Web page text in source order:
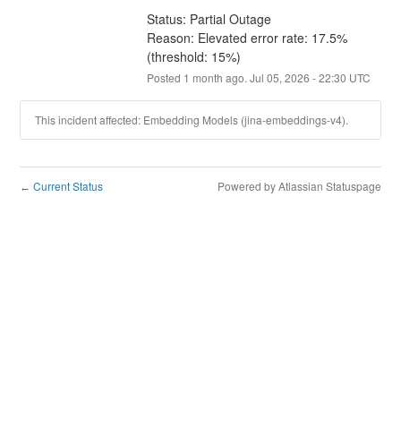
Status: Partial Outage
Reason: Elevated error rate: 17.5%
(threshold: 15%)
Posted 1 month ago. Jul 05, 2026 -22:30 UTC
This incident affected: Embedding Models (jina-embeddings-v4).
← Current Status Powered by Atlassian Statuspage